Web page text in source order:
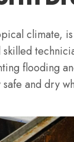
climate,
flooding
and dry